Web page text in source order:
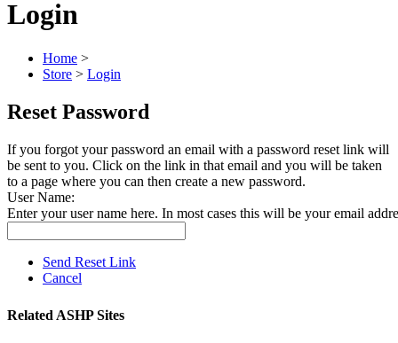
Login
Home >
Store > Login
Reset Password
If you forgot your password an email with a password reset link will
be sent to you. Click on the link in that email and you will be taken
to a page where you can then create a new password.
User Name:
Enter your user name here. In most cases this will be your email
Send Reset Link
Cancel
Related ASHP Sites